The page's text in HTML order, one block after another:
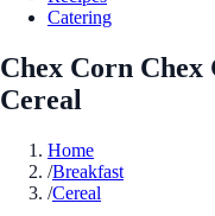
Catering
Chex Corn Chex
Cereal
Home
/Breakfast
/Cereal